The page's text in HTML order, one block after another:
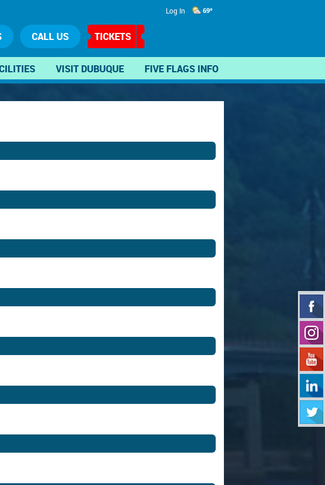
Log In 69°
CALL US TICKETS
VISIT DUBUQUE FIVE FLAGS INFO